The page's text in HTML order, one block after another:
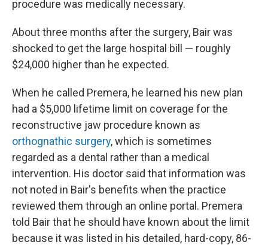
procedure was medically necessary.
About three months after the surgery, Bair was
shocked to get the large hospital bill — roughly
$24,000 higher than he expected.
When he called Premera, he learned his new plan
had a $5,000 lifetime limit on coverage for the
reconstructive jaw procedure known as
orthognathic surgery, which is sometimes
regarded as a dental rather than a medical
intervention. His doctor said that information was
not noted in Bair's benefits when the practice
reviewed them through an online portal. Premera
told Bair that he should have known about the limit
because it was listed in his detailed, hard-copy, 86-